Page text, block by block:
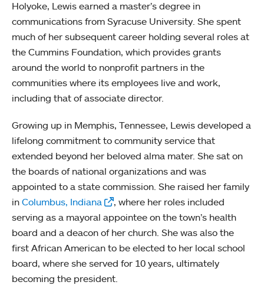
Holyoke, Lewis earned a master’s degree in
communications from Syracuse University. She spent
much of her subsequent career holding several roles at
the Cummins Foundation, which provides grants
around the world to nonprofit partners in the
communities where its employees live and work,
including that of associate director.
Growing up in Memphis, Tennessee, Lewis developed a
lifelong commitment to community service that
extended beyond her beloved alma mater. She sat on
the boards of national organizations and was
appointed to a state commission. She raised her family
in Columbus, Indiana
, where her roles included
serving as a mayoral appointee on the town’s health
board and a deacon of her church. She was also the
first African American to be elected to her local school
board, where she served for 10 years, ultimately
becoming the president.